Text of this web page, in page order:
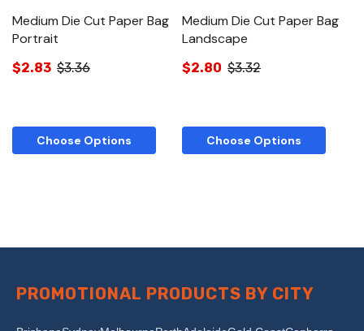
Medium Die Cut Paper Bag
Portrait
$2.83 $3.36
Choose Options
Medium Die Cut Paper Bag
Landscape
$2.80 $3.32
Choose Options
PROMOTIONAL PRODUCTS BY CITY